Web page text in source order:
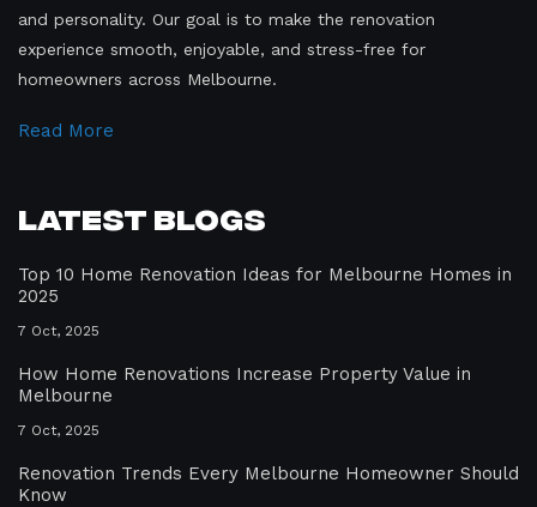
and personality. Our goal is to make the renovation
experience smooth, enjoyable, and stress-free for
homeowners across Melbourne.
Read More
Latest Blogs
Top 10 Home Renovation Ideas for Melbourne Homes in
2025
7 Oct, 2025
How Home Renovations Increase Property Value in
Melbourne
7 Oct, 2025
Renovation Trends Every Melbourne Homeowner Should
Know